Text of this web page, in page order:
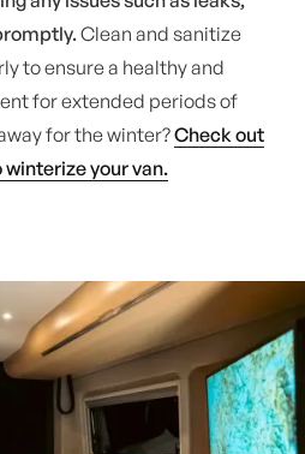
Clean and sanitize
to ensure a healthy and
for extended periods of
for the winter?Check out
your van.